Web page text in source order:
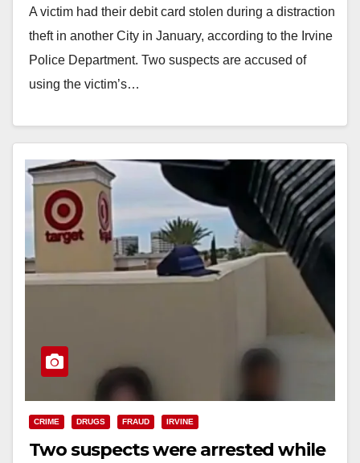
A victim had their debit card stolen during a distraction
theft in another City in January, according to the Irvine
Police Department. Two suspects are accused of
using the victim’s…
CRIME DRUGS FRAUD IRVINE
Two suspects were arrested while